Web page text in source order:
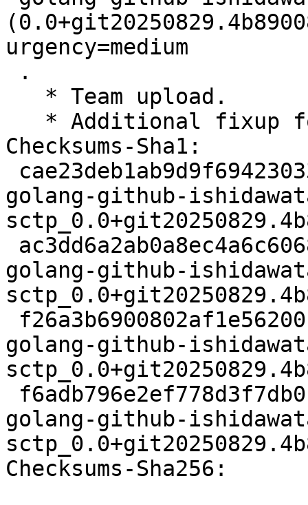
urgency=medium
Checksums-Sha1:
golang-github-
golang-github-
golang-github-
golang-github-
Checksums-Sha256: